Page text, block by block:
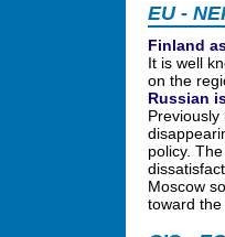
EU -
Finland
It is well
on the
Russian
policy.
Moscow
toward